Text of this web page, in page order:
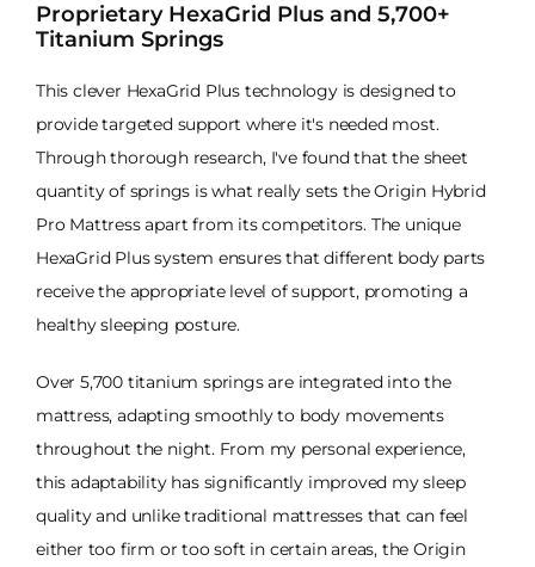
Proprietary HexaGrid Plus and 5,700+
Titanium Springs
This clever HexaGrid Plus technology is designed to
provide targeted support where it's needed most.
Through thorough research, I've found that the sheet
quantity of springs is what really sets the Origin Hybrid
Pro Mattress apart from its competitors. The unique
HexaGrid Plus system ensures that different body parts
receive the appropriate level of support, promoting a
healthy sleeping posture.
Over 5,700 titanium springs are integrated into the
mattress, adapting smoothly to body movements
throughout the night. From my personal experience,
this adaptability has significantly improved my sleep
quality and unlike traditional mattresses that can feel
either too firm or too soft in certain areas, the Origin